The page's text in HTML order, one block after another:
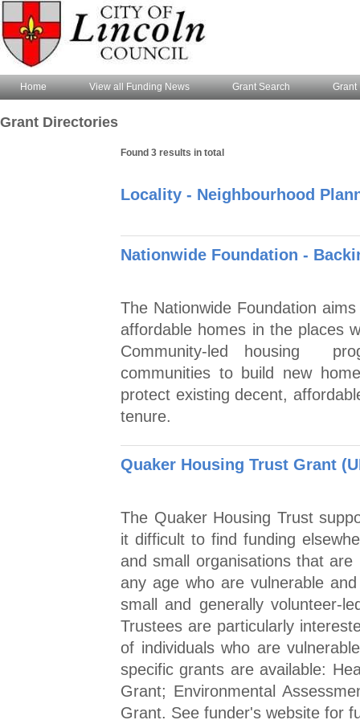
Home View all Funding News Grant Search Grant
Grant Directories
Found 3 results in total
Locality - Neighbourhood
Nationwide Foundation -
The Nationwide Foundation
affordable homes in the places
Community-led housing
communities to build new
protect existing decent,
tenure.
Quaker Housing Trust Grant
The Quaker Housing Trust
it difficult to find funding
and small organisations that
any age who are vulnerable
small and generally volunteer-
Trustees are particularly
of individuals who are
specific grants are available:
Grant; Environmental
Grant. See funder's website for